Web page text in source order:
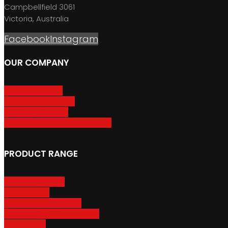
Campbellfield 3061
Victoria, Australia
FacebookInstagram
OUR COMPANY
PRODUCT RANGE